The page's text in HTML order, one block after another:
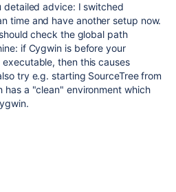
detailed advice: I switched
time and have another setup now.
check the global path
if Cygwin is before your
then this causes
try e.g. starting SourceTree from
has a "clean" environment which